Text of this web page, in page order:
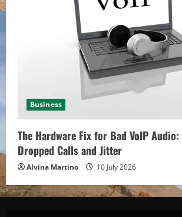
Business
The Hardware Fix for Bad VoIP
Dropped Calls and Jitter
Alvina Martino 10 July 2026